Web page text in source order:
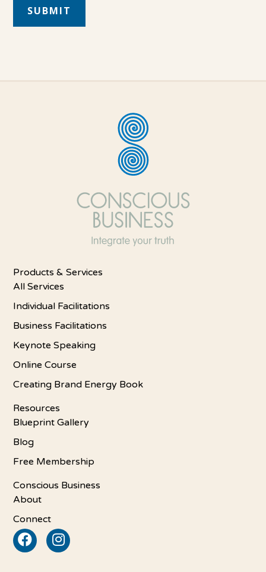
Products & Services
All Services
Individual Facilitations
Business Facilitations
Keynote Speaking
Online Course
Creating Brand Energy Book
Resources
Blueprint Gallery
Blog
Free Membership
Conscious Business
About
Connect